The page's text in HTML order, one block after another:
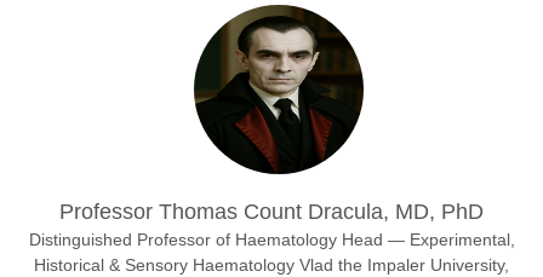
Prof. Dr. Nazir Ahmad Suhail
Chief Editor
East African Scholar Journal of Engineering and Computer
Sciences
Chief Editor
EAS Journals of Radiology and Imaging Technology
Professor Thomas Count Dracula, MD, PhD
Distinguished Professor of Haematology Head — Experimental,
Historical & Sensory Haematology Vlad the Impaler University,